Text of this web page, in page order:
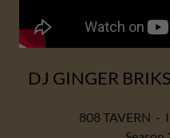
DJ GINGER
808 TAVERN -